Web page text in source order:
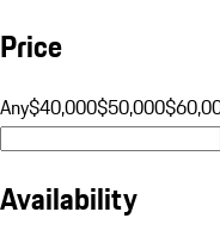
Price
Any$40,000$50,000
Availability